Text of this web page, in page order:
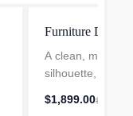
Furniture Davis
A clean, modern
silhouette, the
space. The tight
$1,899.00$2,539.00